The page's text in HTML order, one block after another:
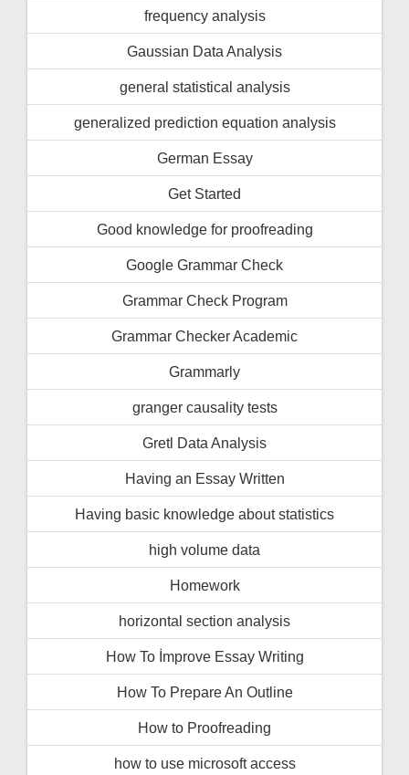
frequency analysis
Gaussian Data Analysis
general statistical analysis
generalized prediction equation analysis
German Essay
Get Started
Good knowledge for proofreading
Google Grammar Check
Grammar Check Program
Grammar Checker Academic
Grammarly
granger causality tests
Gretl Data Analysis
Having an Essay Written
Having basic knowledge about statistics
high volume data
Homework
horizontal section analysis
How To İmprove Essay Writing
How To Prepare An Outline
How to Proofreading
how to use microsoft access